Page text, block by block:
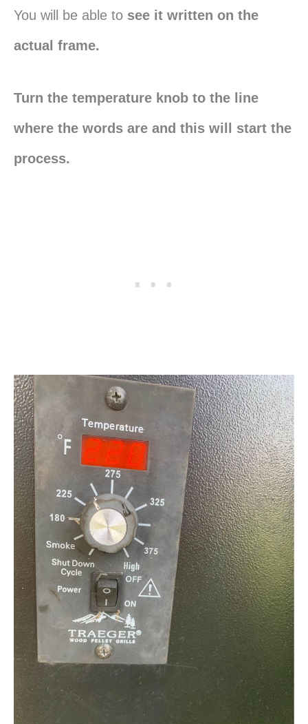
You will be able to see it written on the
actual frame.
Turn the temperature knob to the line
where the words are and this will start the
process.